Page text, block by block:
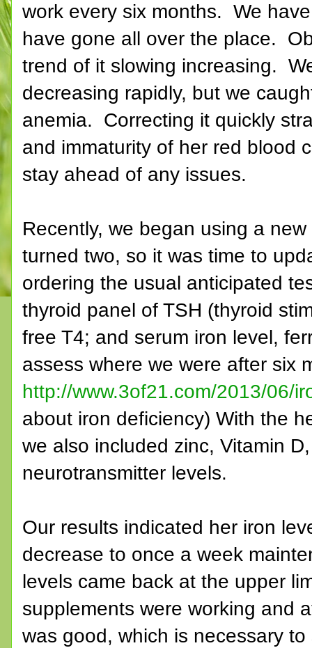
work every six months. We
have gone all over the place.
trend of it slowing increasing.
decreasing rapidly, but we
anemia. Correcting it quickly
and immaturity of her red blood
stay ahead of any issues.
Recently, we began using a
turned two, so it was time to
ordering the usual anticipated
thyroid panel of TSH (thyroid
free T4; and serum iron level,
assess where we were after six
http://www.3of21.com/2013/06/
about iron deficiency) With the
we also included zinc, Vitamin
neurotransmitter levels.
Our results indicated her iron
decrease to once a week
levels came back at the upper
supplements were working and
was good, which is necessary